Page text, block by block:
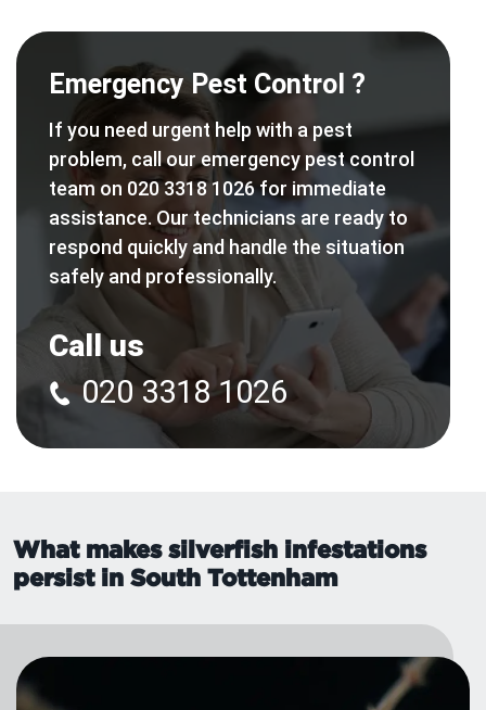
Emergency Pest Control ?
If you need urgent help with a pest
problem, call our emergency pest control
team on 020 3318 1026 for immediate
assistance. Our technicians are ready to
respond quickly and handle the situation
safely and professionally.
Call us
020 3318 1026
What makes silverfish infestations
persist in South Tottenham